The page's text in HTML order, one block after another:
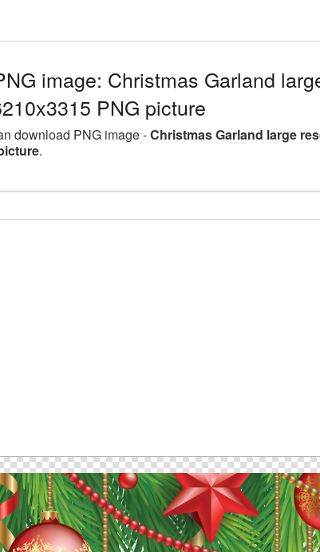
image: Christmas Garland
PNG picture
download PNG image -Christmas Garland large
.